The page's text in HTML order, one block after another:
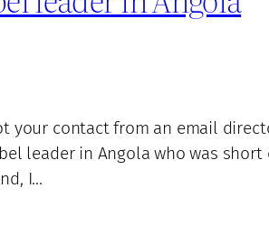
your contact from an email
leader in Angola who was
I…